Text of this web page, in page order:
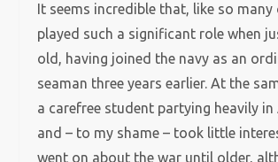
It seems incredible that, like so many
played such a significant role when
old, having joined the navy as an
seaman three years earlier. At the
a carefree student partying heavily in
and – to my shame – took little
went on about the war until older,